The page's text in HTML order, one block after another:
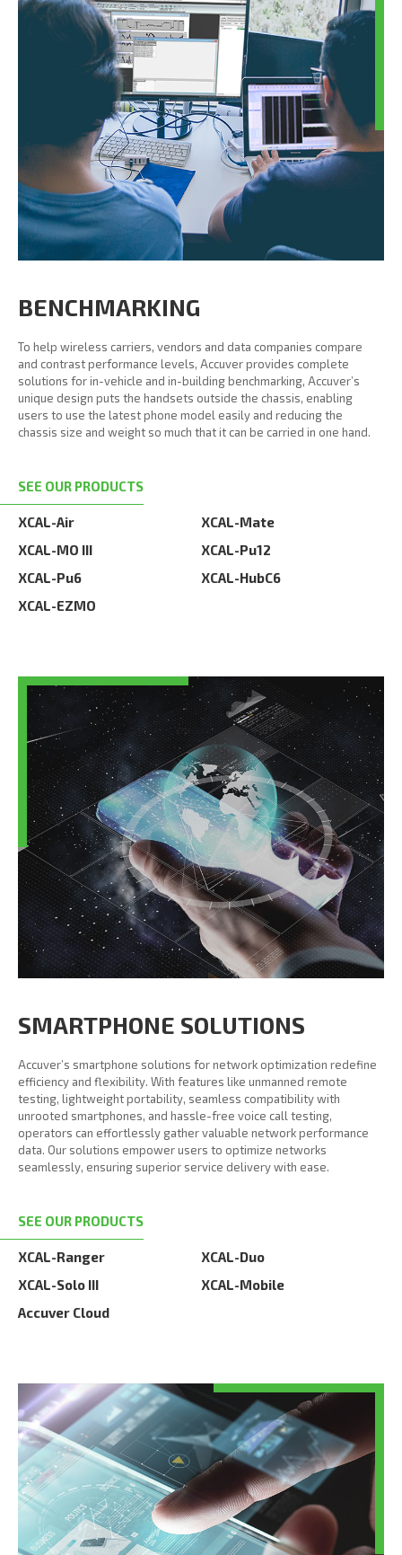
BENCHMARKING
To help wireless carriers, vendors and data companies compare
and contrast performance levels, Accuver provides complete
solutions for in-vehicle and in-building benchmarking, Accuver’s
unique design puts the handsets outside the chassis, enabling
users to use the latest phone model easily and reducing the
chassis size and weight so much that it can be carried in one hand.
SEE OUR PRODUCTS
XCAL-Air
XCAL-Mate
XCAL-MO III
XCAL-Pu12
XCAL-Pu6
XCAL-HubC6
XCAL-EZMO
SMARTPHONE SOLUTIONS
Accuver’s smartphone solutions for network optimization redefine
efficiency and flexibility. With features like unmanned remote
testing, lightweight portability, seamless compatibility with
unrooted smartphones, and hassle-free voice call testing,
operators can effortlessly gather valuable network performance
data. Our solutions empower users to optimize networks
seamlessly, ensuring superior service delivery with ease.
SEE OUR PRODUCTS
XCAL-Ranger
XCAL-Duo
XCAL-Solo III
XCAL-Mobile
Accuver Cloud